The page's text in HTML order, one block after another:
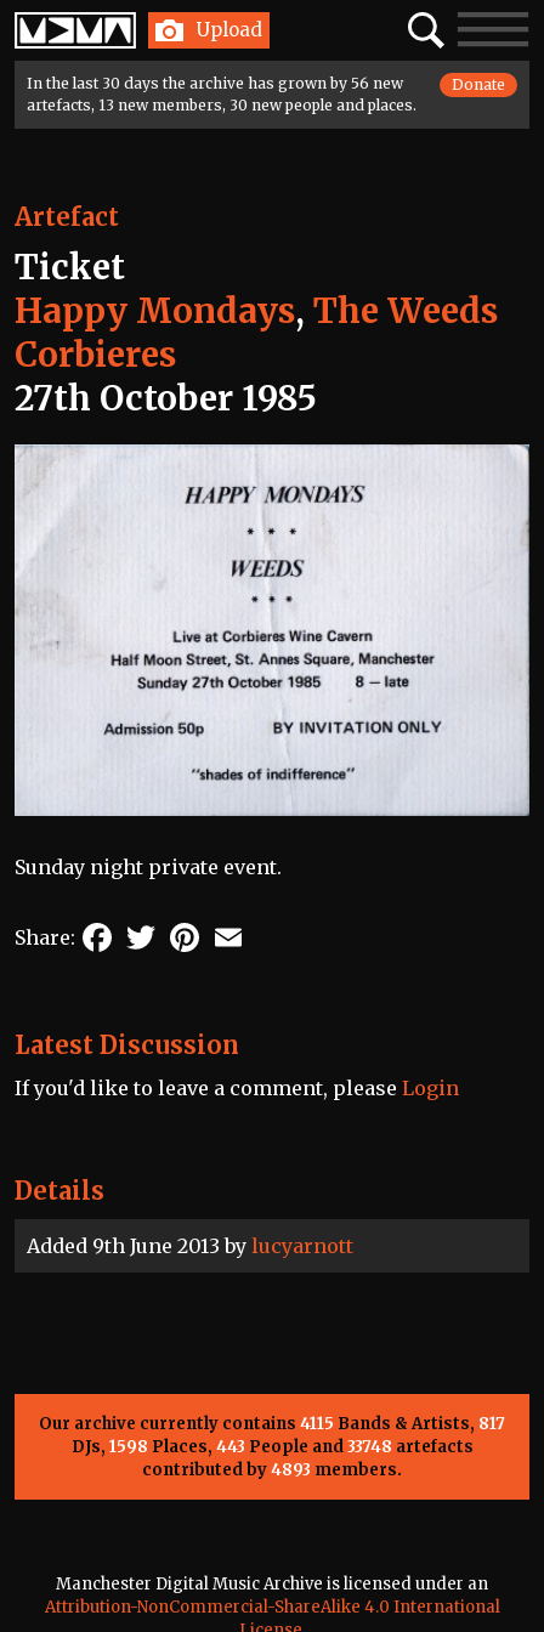
Home Upload SearchToggle
In the last 30 days the archive has grown by 56 new
artefacts, 13 new members, 30 new people and places.
Donate
Details
Added 9th June 2013 by lucyarnott
Artefact
Ticket
Happy Mondays, The Weeds
Corbieres
27th October 1985
Sunday night private event.
Share: FacebookTwitterPinterest
Latest Discussion
If you'd like to leave a comment, please Login
Our archive currently contains 4115 Bands & Artists, 817
DJs, 1598 Places, 443 People and33748 artefacts
contributed by4893 members.
Manchester Digital Music Archive is licensed under an
Attribution-NonCommercial-ShareAlike 4.0 International